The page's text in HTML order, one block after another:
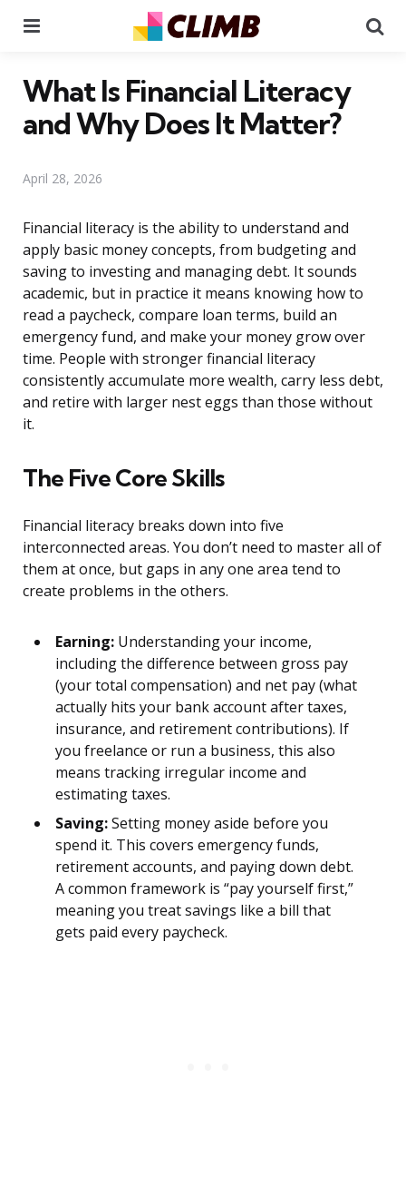
What Is Financial Literacy
and Why Does It Matter?
April 28, 2026
Financial literacy is the ability to understand and
apply basic money concepts, from budgeting and
saving to investing and managing debt. It sounds
academic, but in practice it means knowing how to
read a paycheck, compare loan terms, build an
emergency fund, and make your money grow over
time. People with stronger financial literacy
consistently accumulate more wealth, carry less debt,
and retire with larger nest eggs than those without
it.
The Five Core Skills
Financial literacy breaks down into five
interconnected areas. You don’t need to master all of
them at once, but gaps in any one area tend to
create problems in the others.
Earning: Understanding your income,
including the difference between gross pay
(your total compensation) and net pay (what
actually hits your bank account after taxes,
insurance, and retirement contributions). If
you freelance or run a business, this also
means tracking irregular income and
estimating taxes.
Saving:Setting money aside before you
spend it. This covers emergency funds,
retirement accounts, and paying down debt.
A common framework is “pay yourself first,”
meaning you treat savings like a bill that
gets paid every paycheck.